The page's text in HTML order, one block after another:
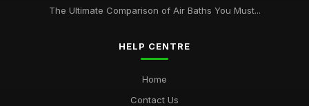
The Ultimate Comparison of Air Baths You Must...
HELP CENTRE
Home
Contact Us